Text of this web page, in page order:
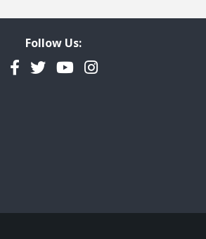
Follow Us:
Facebook
TwitterYouTubeInstagram